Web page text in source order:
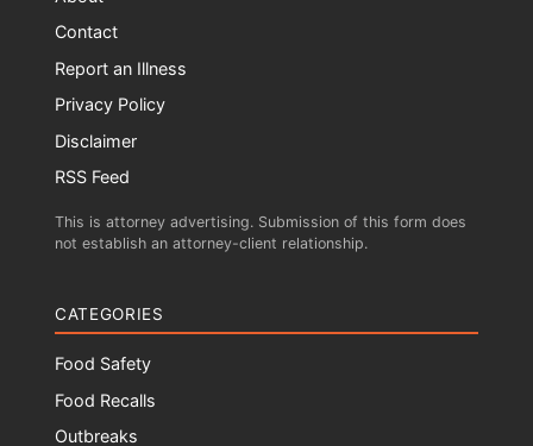
Contact
Report an Illness
Privacy Policy
Disclaimer
RSS Feed
This is attorney advertising. Submission of this form does
not establish an attorney-client relationship.
CATEGORIES
Food Safety
Food Recalls
Outbreaks